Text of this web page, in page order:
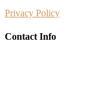
Privacy Policy
Contact Info